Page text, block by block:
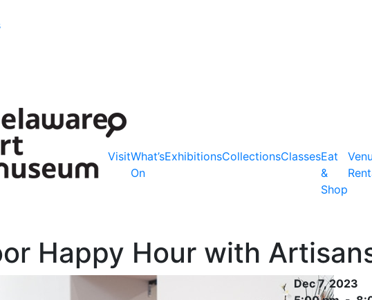
VisitWhat’s
On
ExhibitionsCollectionsClassesEat
&
Shop
Happy Hour with
Dec 7, 2023